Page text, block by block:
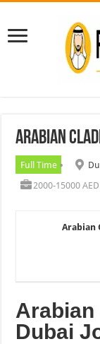
Arabian
Full Time
2000-15000
Arabian
Dubai